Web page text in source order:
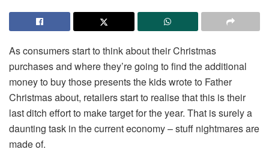
As consumers start to think about their Christmas
purchases and where they’re going to find the additional
money to buy those presents the kids wrote to Father
Christmas about, retailers start to realise that this is their
last ditch effort to make target for the year. That is surely a
daunting task in the current economy – stuff nightmares are
made of.